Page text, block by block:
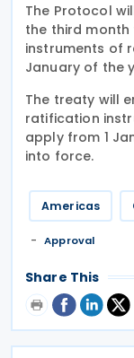
The Protocol
the third
instruments of
January of the
The treaty will
ratification
apply from 1
into force.
Americas
Approval
Share This